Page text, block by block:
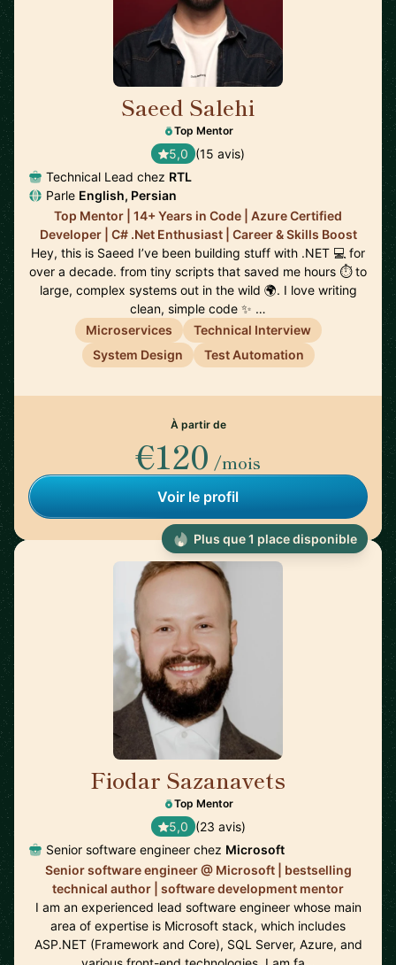
Saeed Salehi
Top Mentor
5,0 (15 avis)
Technical Lead chez RTL
Parle English, Persian
Top Mentor | 14+ Years in Code | Azure Certified
Developer | C# .Net Enthusiast | Career & Skills Boost
Hey, this is Saeed I’ve been building stuff with .NET 💻 for
over a decade. from tiny scripts that saved me hours ⏱️ to
large, complex systems out in the wild 🌍. I love writing
clean, simple code ✨ …
Microservices
Technical Interview
System Design
Test Automation
À partir de
€120 /mois
Voir le profil
Fiodar Sazanavets
Top Mentor
5,0 (23 avis)
Senior software engineer chez Microsoft
Senior software engineer @ Microsoft | bestselling
technical author | software development mentor
I am an experienced lead software engineer whose main
area of expertise is Microsoft stack, which includes
ASP.NET (Framework and Core), SQL Server, Azure, and
Plus que 1 place disponible